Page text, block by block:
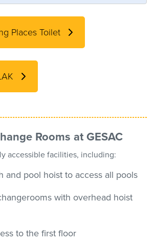
Places Toilet
Rooms at GESAC
accessible facilities, including:
and pool hoist to access all pools
with overhead hoist
to the first floor